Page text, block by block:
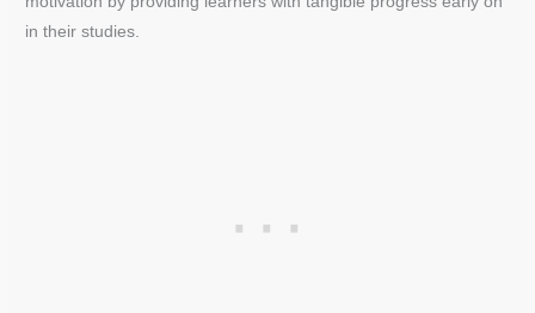
in their studies.